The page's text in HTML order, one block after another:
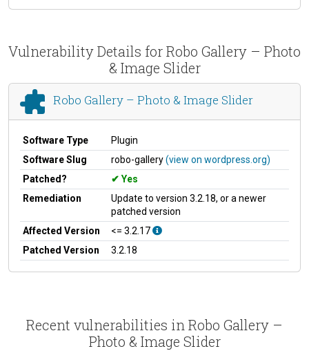
Vulnerability Details for Robo Gallery – Photo
& Image Slider
Robo Gallery – Photo & Image Slider
Software Type
Plugin
Software Slug
robo-gallery(view on wordpress.org)
Patched?
Yes
Remediation
Update to version 3.2.18, or a newer
patched version
Affected Version
<= 3.2.17
Patched Version
3.2.18
Recent vulnerabilities in Robo Gallery –
Photo & Image Slider